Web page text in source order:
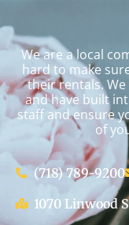
We are a local
hard to make
their rentals.
and have built
staff and ensure
of
(718) 789-9200
1070 Linwood